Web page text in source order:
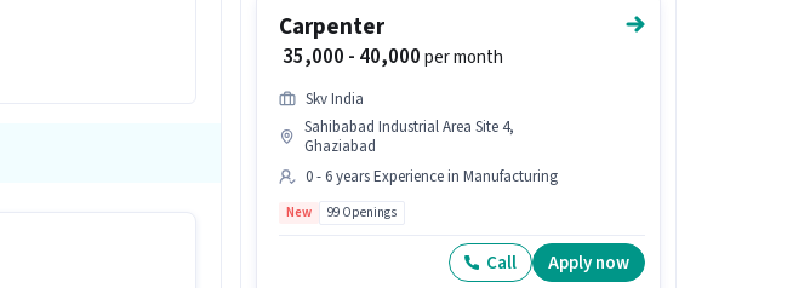
Carpenter
₹ 35,000 - 40,000per month
Skv India
Sahibabad Industrial Area Site 4,
Ghaziabad
0 - 6 years Experience in Manufacturing
New 99 Openings
Call Apply now